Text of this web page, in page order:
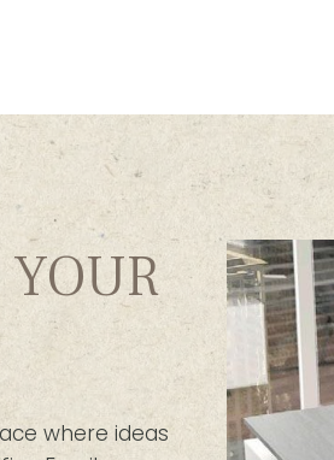
where ideas